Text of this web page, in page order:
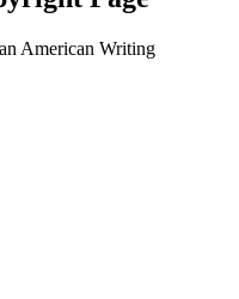
American Writing